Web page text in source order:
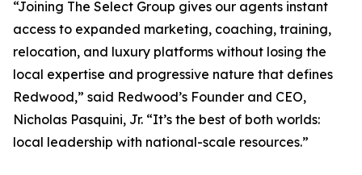
“Joining The Select Group gives our agents instant
access to expanded marketing, coaching, training,
relocation, and luxury platforms without losing the
local expertise and progressive nature that defines
Redwood,” said Redwood’s Founder and CEO,
Nicholas Pasquini, Jr. “It’s the best of both worlds:
local leadership with national-scale resources.”